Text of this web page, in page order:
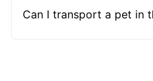
Can I transport a pet in